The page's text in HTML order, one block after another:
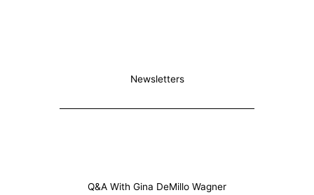
Newsletters
Q&A With Gina DeMillo Wagner